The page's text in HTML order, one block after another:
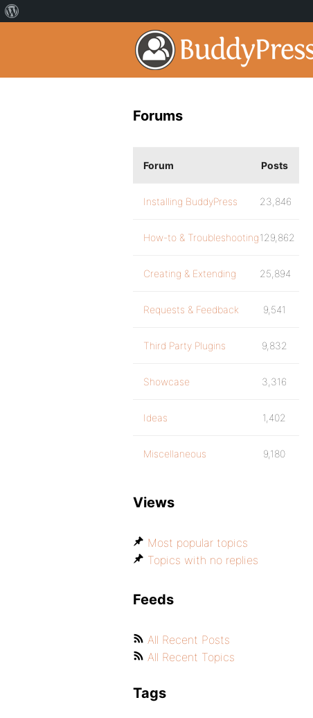
Forums
Forum Posts
Installing BuddyPress 23,846
How-to & Troubleshooting129,862
Creating & Extending 25,894
Requests & Feedback 9,541
Third Party Plugins 9,832
Showcase 3,316
Ideas 1,402
Miscellaneous 9,180
Views
Most popular topics
Topics with no replies
Feeds
All Recent Posts
All Recent Topics
Tags